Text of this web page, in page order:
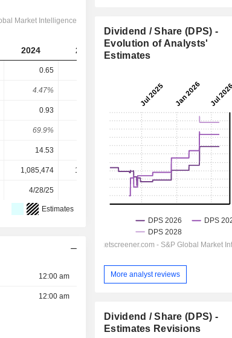
2024 2025 2026 2027
0.65
4.47% 7.87% 8.44%
0.93 1.147 1.248
69.9% 86.8% 85.5%
14.53 12.65
1,085,474 1,085,474 1,085,474 -
4/28/25 - -
Estimates
12:00 am
12:00 am
Dividend / Share (DPS) -
Evolution of Analysts'
Estimates
More analyst reviews
Dividend / Share (DPS) -
Estimates Revisions